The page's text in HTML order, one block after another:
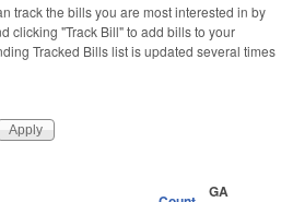
track the bills you are most interested in by
clicking "Track Bill" to add bills to your
Tracked Bills list is updated several times
GA